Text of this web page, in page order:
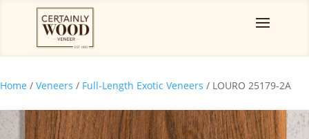
Home / Veneers / Full-Length Exotic Veneers / LOURO 25179-2A